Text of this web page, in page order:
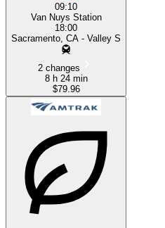
09:10
Van Nuys Station
18:00
Sacramento, CA - Valley S
2 changes
8 h 24 min
$79.96